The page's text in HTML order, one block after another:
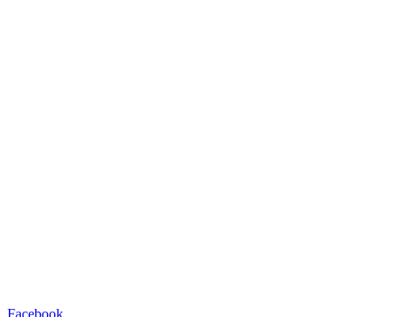
Facebook